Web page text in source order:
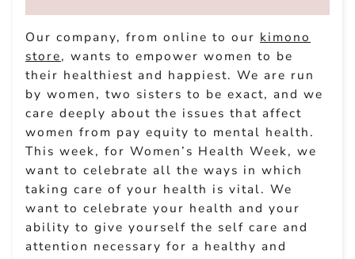
Our company, from online to our kimono
store, wants to empower women to be
their healthiest and happiest. We are run
by women, two sisters to be exact, and we
care deeply about the issues that affect
women from pay equity to mental health.
This week, for Women’s Health Week, we
want to celebrate all the ways in which
taking care of your health is vital. We
want to celebrate your health and your
ability to give yourself the self care and
attention necessary for a healthy and